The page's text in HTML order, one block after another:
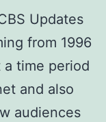
Updates
from 1996
a time period
and also
audiences